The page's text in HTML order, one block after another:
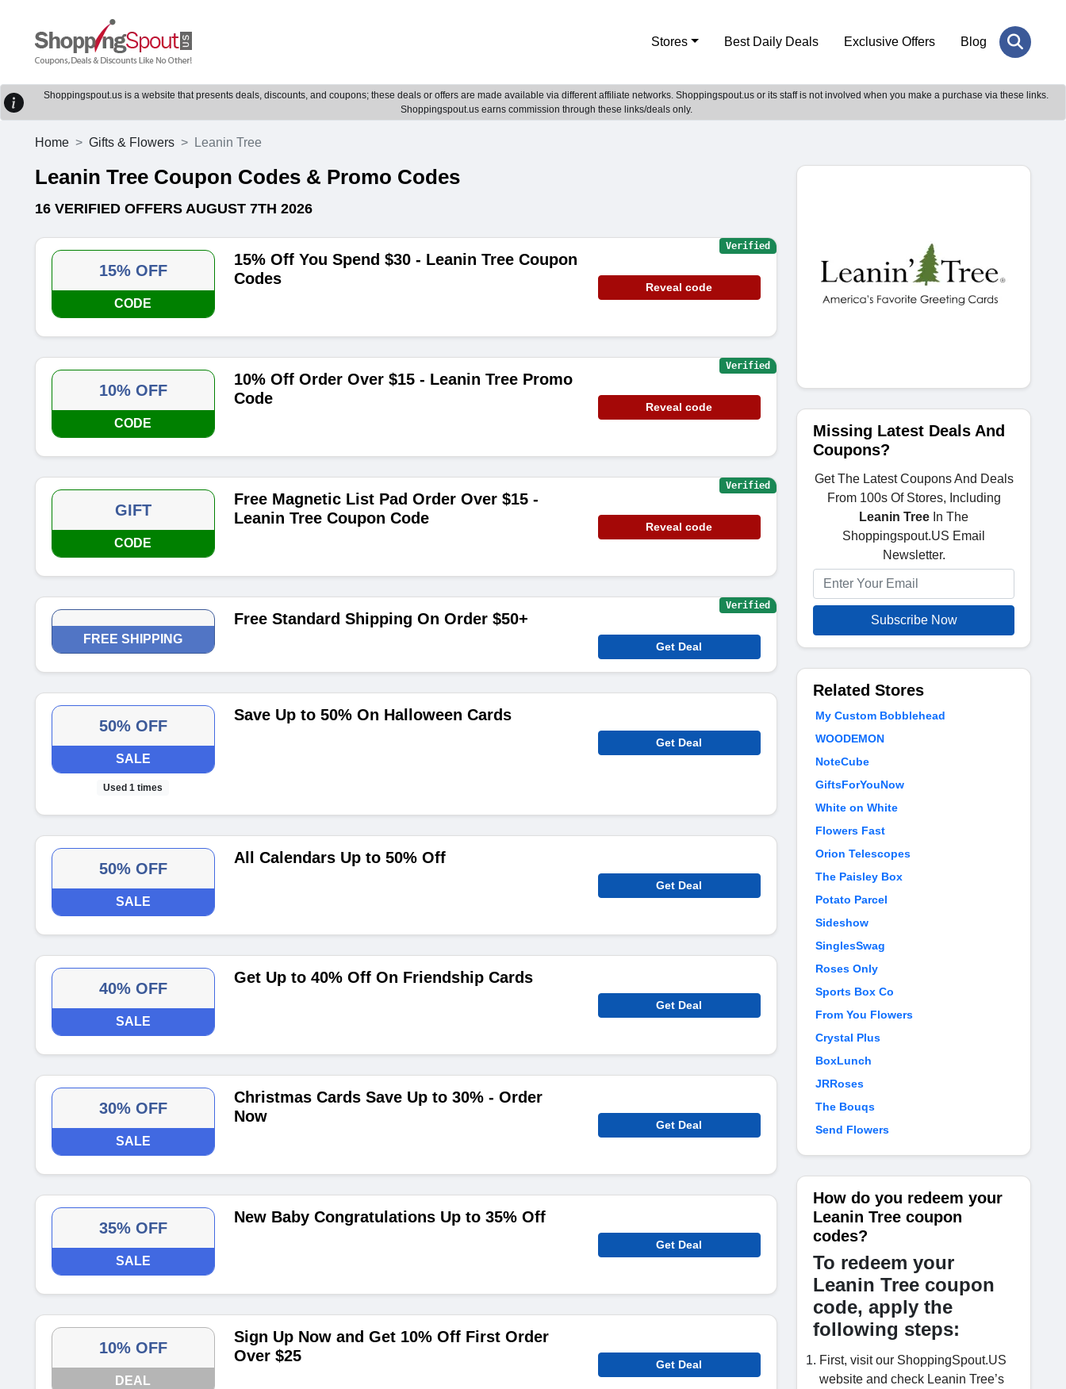
Stores Best Daily Deals Exclusive Offers Blog
Shoppingspout.us is a website that presents deals, discounts, and coupons; these deals or offers are made available via different affiliate networks. Shoppingspout.us or its staff is not involved when you make a purchase via these links.
Shoppingspout.us earns commission through these links/deals only.
Home Gifts & Flowers Leanin Tree
Leanin Tree Coupon Codes & Promo Codes
16 VERIFIED OFFERS AUGUST 7TH 2026
15% OFF
CODE
15% Off You Spend $30 - Leanin Tree Coupon
Codes
Reveal code
Verified
10% OFF
CODE
10% Off Order Over $15 - Leanin Tree Promo
Code
Reveal code
Verified
GIFT
CODE
Free Magnetic List Pad Order Over $15 -
Leanin Tree Coupon Code
Reveal code
Verified
FREE SHIPPING
Free Standard Shipping On Order $50+
Get Deal
Verified
50% OFF
SALE
Used 1 times
Save Up to 50% On Halloween Cards
Get Deal
50% OFF
SALE
All Calendars Up to 50% Off
Get Deal
40% OFF
SALE
Get Up to 40% Off On Friendship Cards
Get Deal
30% OFF
SALE
Christmas Cards Save Up to 30% - Order
Now
Get Deal
35% OFF
SALE
New Baby Congratulations Up to 35% Off
Get Deal
10% OFF
DEAL
Sign Up Now and Get 10% Off First Order
Over $25
Get Deal
Missing Latest Deals And
Coupons?
Get The Latest Coupons And Deals
From 100s Of Stores, Including
Leanin Tree In The
Shoppingspout.US Email
Newsletter.
Subscribe Now
Related Stores
My Custom Bobblehead
WOODEMON
NoteCube
GiftsForYouNow
White on White
Flowers Fast
Orion Telescopes
The Paisley Box
Potato Parcel
Sideshow
SinglesSwag
Roses Only
Sports Box Co
From You Flowers
Crystal Plus
BoxLunch
JRRoses
The Bouqs
Send Flowers
How do you redeem your
Leanin Tree coupon
codes?
To redeem your
Leanin Tree coupon
code, apply the
following steps:
First, visit our ShoppingSpout.US
website and check Leanin Tree’s